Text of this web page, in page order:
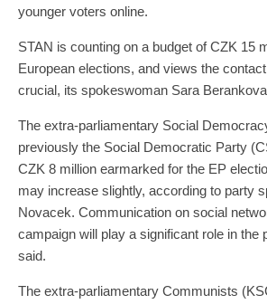
younger voters online.
STAN is counting on a budget of CZK 15
European elections, and views the
crucial, its spokeswoman Sara
The extra-parliamentary Social
previously the Social Democratic Party
CZK 8 million earmarked for the EP
may increase slightly, according to party
Novacek. Communication on social
campaign will play a significant role in the
said.
The extra-parliamentary Communists